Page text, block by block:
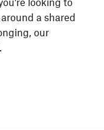
a shared
our